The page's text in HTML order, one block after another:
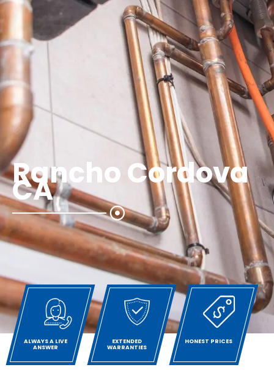
Rancho Cordova
CA
ALWAYS A LIVE
ANSWER
EXTENDED
WARRANTIES
HONEST PRICES